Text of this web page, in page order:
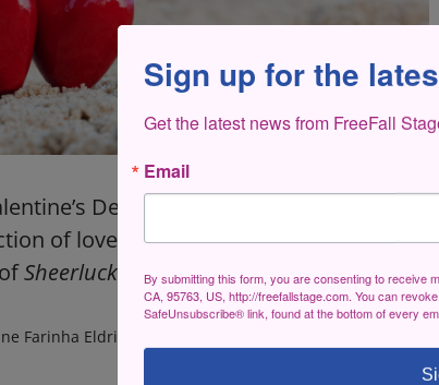
Dessert Concert and Fundraiser
of love songs performed through a
Sheerluck Homes and the Master Thief.
Farinha Eldridge
Sign up for the
Get the latest news from FreeFall
Email
By submitting this form, you are consenting to receive
CA, 95763, US, http://freefallstage.com. You can
SafeUnsubscribe® link, found at the bottom of every